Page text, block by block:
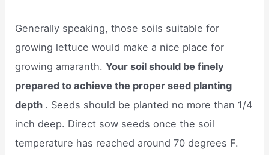
Generally speaking, those soils suitable for
growing lettuce would make a nice place for
growing amaranth.Your soil should be finely
prepared to achieve the proper seed planting
depth . Seeds should be planted no more than 1/4
inch deep. Direct sow seeds once the soil
temperature has reached around 70 degrees F.